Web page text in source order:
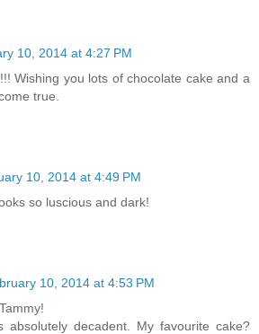
10, 2014 at 4:27 PM
Wishing you lots of chocolate cake and a
true.
10, 2014 at 4:49 PM
so luscious and dark!
10, 2014 at 4:53 PM
absolutely decadent. My favourite cake?